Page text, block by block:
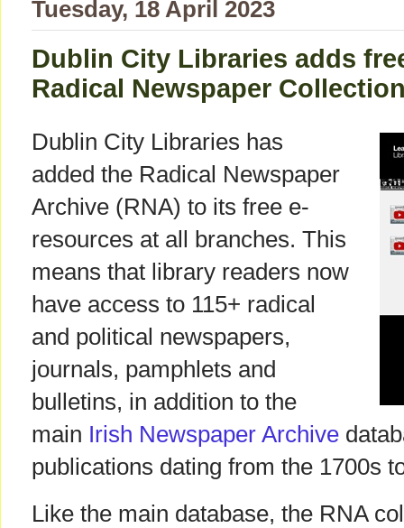
Tuesday, 18 April 2023
Dublin City Libraries adds
Radical Newspaper
Dublin City Libraries has
added the Radical Newspaper
Archive (RNA) to its free e-
resources at all branches. This
means that library readers now
have access to 115+ radical
and political newspapers,
journals, pamphlets and
bulletins, in addition to the
main Irish Newspaper Archive
publications dating from the 1700s
Like the main database, the RNA